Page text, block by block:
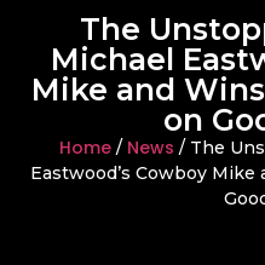
The
Michael
Mike and
on
Home/ News / The
Eastwood’s Cowboy